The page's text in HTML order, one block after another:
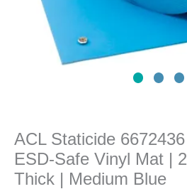
ACL Staticide
ESD-Safe Vinyl Mat |
Thick | Medium Blue
quantity